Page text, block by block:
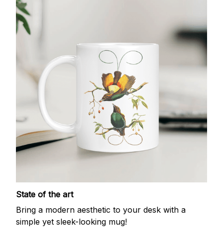
State of the art
Bring a modern aesthetic to your desk with a
simple yet sleek-looking mug!